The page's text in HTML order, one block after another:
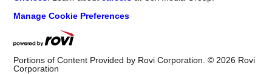
Manage Cookie Preferences
Portions of Content Provided by Rovi Corporation. © 2026 Rovi
Corporation